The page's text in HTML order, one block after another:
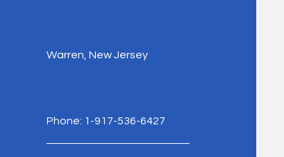
Warren, New Jersey
Phone: 1-917-536-6427